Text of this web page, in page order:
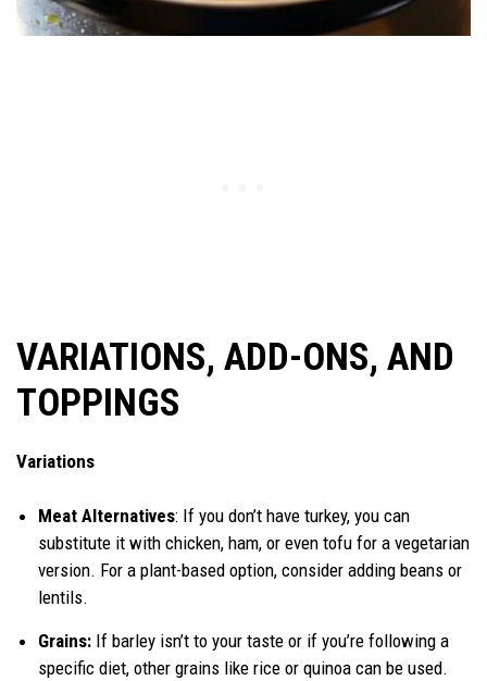
VARIATIONS, ADD-ONS, AND
TOPPINGS
Variations
Meat Alternatives: If you don’t have turkey, you can
substitute it with chicken, ham, or even tofu for a vegetarian
version. For a plant-based option, consider adding beans or
lentils.
Grains: If barley isn’t to your taste or if you’re following a
specific diet, other grains like rice or quinoa can be used.